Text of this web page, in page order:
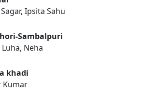
Ipsita Sahu
Sambalpuri
Neha
khadi
Kumar